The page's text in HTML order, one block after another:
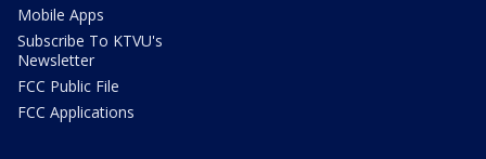
Mobile Apps
Subscribe To KTVU's
Newsletter
FCC Public File
FCC Applications